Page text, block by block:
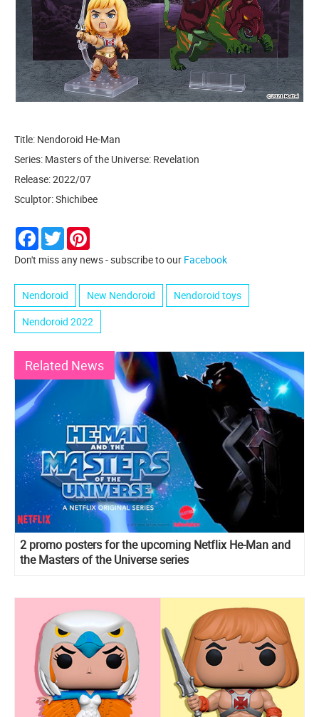
Title: Nendoroid He-Man
Series: Masters of the Universe: Revelation
Release: 2022/07
Sculptor: Shichibee
Facebook
Twitter
Don't miss any news - subscribe to our Facebook
Nendoroid New Nendoroid
Nendoroid toys
Nendoroid 2022
Related News
2 promo posters for the upcoming Netflix He-Man and
the Masters of the Universe series